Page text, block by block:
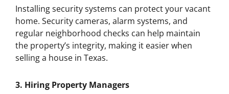
Installing security systems can protect your vacant
home. Security cameras, alarm systems, and
regular neighborhood checks can help maintain
the property’s integrity, making it easier when
selling a house in Texas.
3. Hiring Property Managers